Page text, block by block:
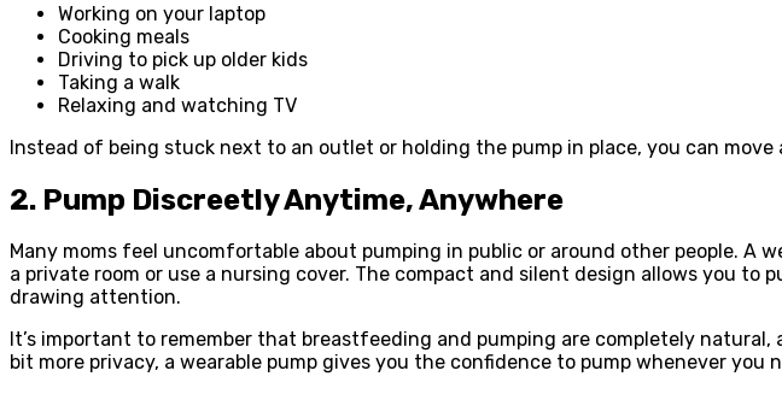
Working on your laptop
Cooking meals
Driving to pick up older kids
Taking a walk
Relaxing and watching TV
Instead of being stuck next to an outlet or holding the pump in place, you can
2. Pump Discreetly Anytime, Anywhere
Many moms feel uncomfortable about pumping in public or around other people. A
a private room or use a nursing cover. The compact and silent design allows you
drawing attention.
It’s important to remember that breastfeeding and pumping are completely
bit more privacy, a wearable pump gives you the confidence to pump whenever